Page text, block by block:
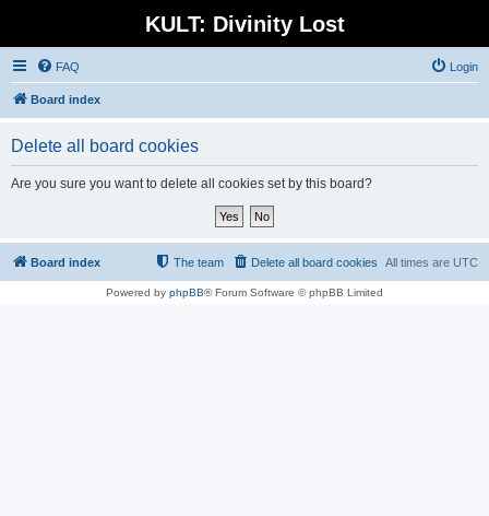
KULT: Divinity Lost
FAQ Login
Board index
Delete all board cookies
Are you sure you want to delete all cookies set by this board?
Board index All times are UTC
Delete all board cookies
The team
Powered by phpBB® Forum Software © phpBB Limited